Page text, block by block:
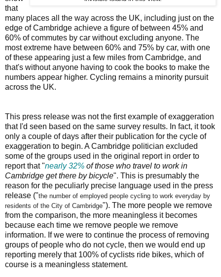
that
many places all the way across the UK, including just on the
edge of Cambridge achieve a figure of between 45% and
60% of commutes by car without excluding anyone. The
most extreme have between 60% and 75% by car, with one
of these appearing just a few miles from Cambridge, and
that's without anyone having to cook the books to make the
numbers appear higher. Cycling remains a minority pursuit
across the UK.
This press release was not the first example of exaggeration
that I'd seen based on the same survey results. In fact, it took
only a couple of days after their publication for the cycle of
exaggeration to begin. A Cambridge politician excluded
some of the groups used in the original report in order to
report that "nearly 32% of those who travel to work in
Cambridge get there by bicycle". This is presumably the
reason for the peculiarly precise language used in the press
release ("the number of employed people cycling to work everyday by
residents of the City of Cambridge"). The more people we remove
from the comparison, the more meaningless it becomes
because each time we remove people we remove
information. If we were to continue the process of removing
groups of people who do not cycle, then we would end up
reporting merely that 100% of cyclists ride bikes, which of
course is a meaningless statement.